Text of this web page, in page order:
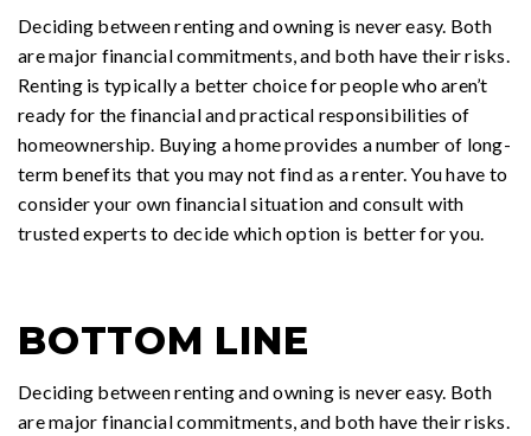
Deciding between renting and owning is never easy. Both
are major financial commitments, and both have their risks.
Renting is typically a better choice for people who aren’t
ready for the financial and practical responsibilities of
homeownership. Buying a home provides a number of long-
term benefits that you may not find as a renter. You have to
consider your own financial situation and consult with
trusted experts to decide which option is better for you.
BOTTOM LINE
Deciding between renting and owning is never easy. Both
are major financial commitments, and both have their risks.